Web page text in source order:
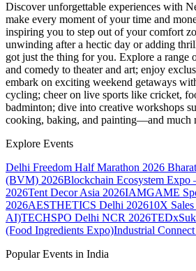
Discover unforgettable experiences with
make every moment of your time and
inspiring you to step out of your comfort
unwinding after a hectic day or adding
got just the thing for you. Explore a range
and comedy to theater and art; enjoy
embark on exciting weekend getaways
cycling; cheer on live sports like cricket,
badminton; dive into creative workshops
cooking, baking, and painting—and much
Explore Events
Delhi Freedom Half Marathon 2026
(BVM) 2026Blockchain Ecosystem Expo
2026Tent Decor Asia 2026IAMGAME
2026AESTHETICS Delhi 202610X
AI)TECHSPO Delhi NCR 2026
(Food Ingredients Expo)Industrial
Popular Events in India